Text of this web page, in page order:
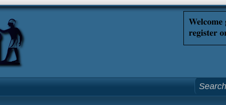
Welcome
register